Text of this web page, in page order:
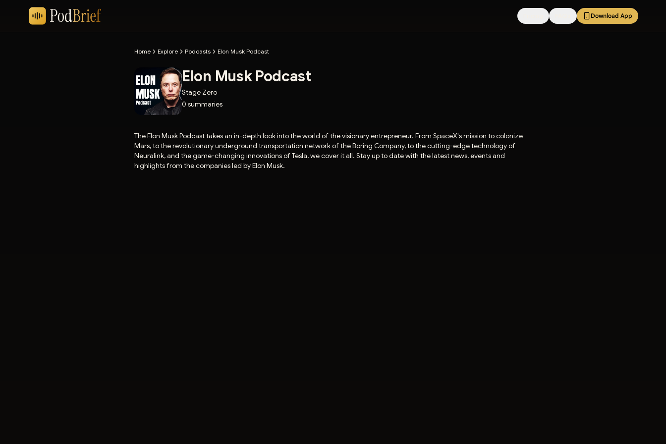
Download App
Home Explore Podcasts Elon Musk Podcast
Elon Musk Podcast
Stage Zero
0 summaries
The Elon Musk Podcast takes an in-depth look into the world of the visionary entrepreneur. From SpaceX's mission to colonize
Mars, to the revolutionary underground transportation network of the Boring Company, to the cutting-edge technology of
Neuralink, and the game-changing innovations of Tesla, we cover it all. Stay up to date with the latest news, events and
highlights from the companies led by Elon Musk.